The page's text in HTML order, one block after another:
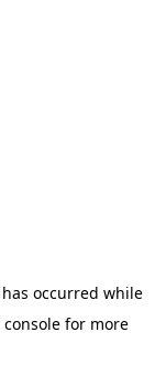
occurred while
for more